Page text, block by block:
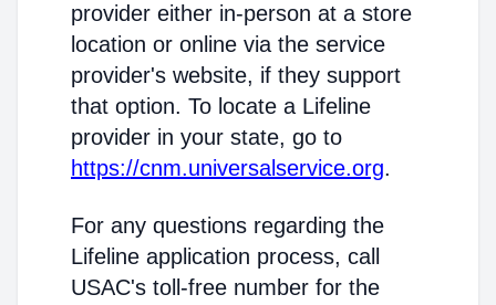
provider either in-person at a store
location or online via the service
provider's website, if they support
that option. To locate a Lifeline
provider in your state, go to
https://cnm.universalservice.org.
For any questions regarding the
Lifeline application process, call
USAC's toll-free number for the